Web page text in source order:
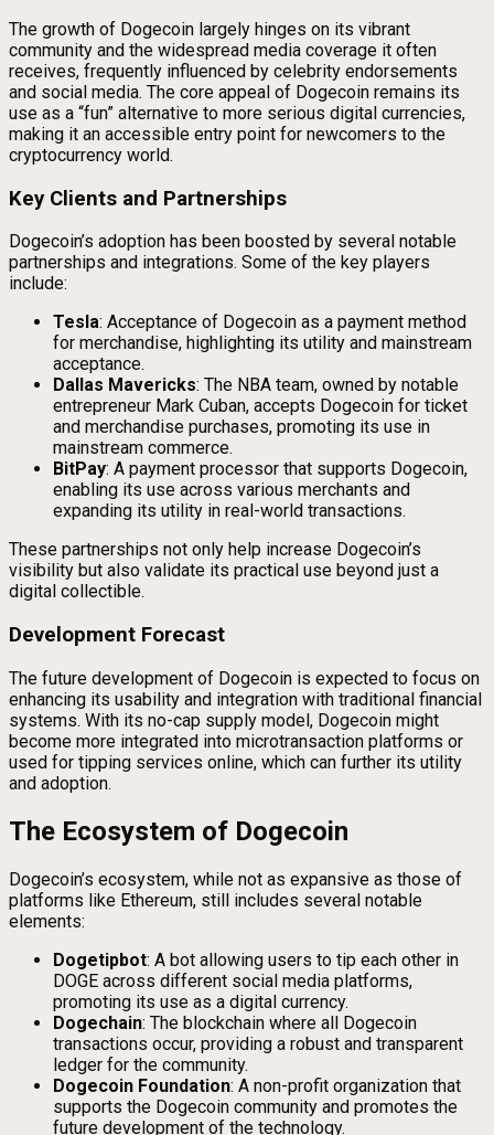
The growth of Dogecoin largely hinges on its vibrant
community and the widespread media coverage it often
receives, frequently influenced by celebrity endorsements
and social media. The core appeal of Dogecoin remains its
use as a “fun” alternative to more serious digital currencies,
making it an accessible entry point for newcomers to the
cryptocurrency world.
Key Clients and Partnerships
Dogecoin’s adoption has been boosted by several notable
partnerships and integrations. Some of the key players
include:
Tesla: Acceptance of Dogecoin as a payment method
for merchandise, highlighting its utility and mainstream
acceptance.
Dallas Mavericks: The NBA team, owned by notable
entrepreneur Mark Cuban, accepts Dogecoin for ticket
and merchandise purchases, promoting its use in
mainstream commerce.
BitPay: A payment processor that supports Dogecoin,
enabling its use across various merchants and
expanding its utility in real-world transactions.
These partnerships not only help increase Dogecoin’s
visibility but also validate its practical use beyond just a
digital collectible.
Development Forecast
The future development of Dogecoin is expected to focus on
enhancing its usability and integration with traditional financial
systems. With its no-cap supply model, Dogecoin might
become more integrated into microtransaction platforms or
used for tipping services online, which can further its utility
and adoption.
The Ecosystem of Dogecoin
Dogecoin’s ecosystem, while not as expansive as those of
platforms like Ethereum, still includes several notable
elements:
Dogetipbot: A bot allowing users to tip each other in
DOGE across different social media platforms,
promoting its use as a digital currency.
Dogechain: The blockchain where all Dogecoin
transactions occur, providing a robust and transparent
ledger for the community.
Dogecoin Foundation: A non-profit organization that
supports the Dogecoin community and promotes the
future development of the technology.